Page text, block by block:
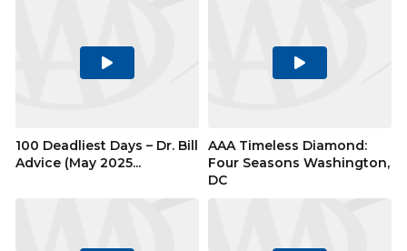
Play
100 Deadliest Days – Dr. Bill
Advice (May 2025...
Play
AAA Timeless Diamond:
Four Seasons Washington,
DC